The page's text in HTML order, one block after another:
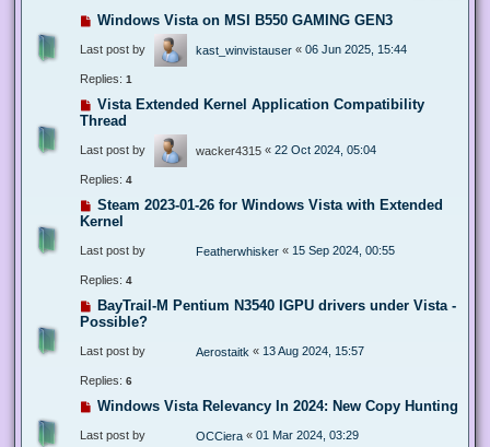
Windows Vista on MSI B550 GAMING GEN3
Last post by kast_winvistauser « 06 Jun 2025, 15:44
Replies: 1
Vista Extended Kernel Application Compatibility
Thread
Last post by wacker4315 « 22 Oct 2024, 05:04
Replies: 4
Steam 2023-01-26 for Windows Vista with Extended
Kernel
Last post by Featherwhisker « 15 Sep 2024, 00:55
Replies: 4
BayTrail-M Pentium N3540 IGPU drivers under Vista -
Possible?
Last post by Aerostaitk « 13 Aug 2024, 15:57
Replies: 6
Windows Vista Relevancy In 2024: New Copy Hunting
Last post by OCCiera « 01 Mar 2024, 03:29